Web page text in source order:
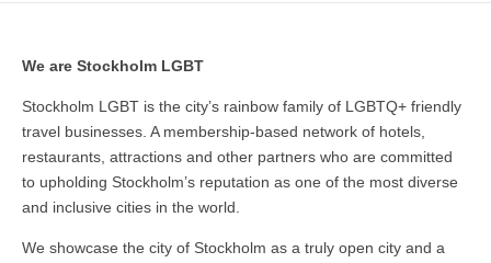
We are Stockholm LGBT
Stockholm LGBT is the city’s rainbow family of LGBTQ+ friendly
travel businesses. A membership-based network of hotels,
restaurants, attractions and other partners who are committed
to upholding Stockholm’s reputation as one of the most diverse
and inclusive cities in the world.
We showcase the city of Stockholm as a truly open city and a